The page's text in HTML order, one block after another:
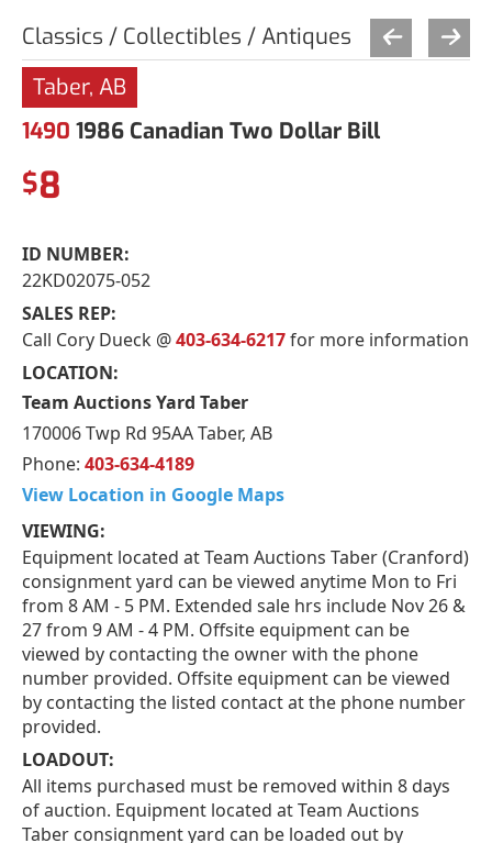
Classics / Collectibles / Antiques
Taber, AB
1490 1986 Canadian Two Dollar Bill
$8
ID NUMBER:
22KD02075-052
SALES REP:
Call Cory Dueck @403-634-6217for more information
LOCATION:
Team Auctions Yard Taber
170006 Twp Rd 95AA Taber, AB
Phone: 403-634-4189
View Location in Google Maps
VIEWING:
Equipment located at Team Auctions Taber (Cranford)
consignment yard can be viewed anytime Mon to Fri
from 8 AM - 5 PM. Extended sale hrs include Nov 26 &
27 from 9 AM - 4 PM. Offsite equipment can be
viewed by contacting the owner with the phone
number provided. Offsite equipment can be viewed
by contacting the listed contact at the phone number
provided.
LOADOUT:
All items purchased must be removed within 8 days
of auction. Equipment located at Team Auctions
Taber consignment yard can be loaded out by